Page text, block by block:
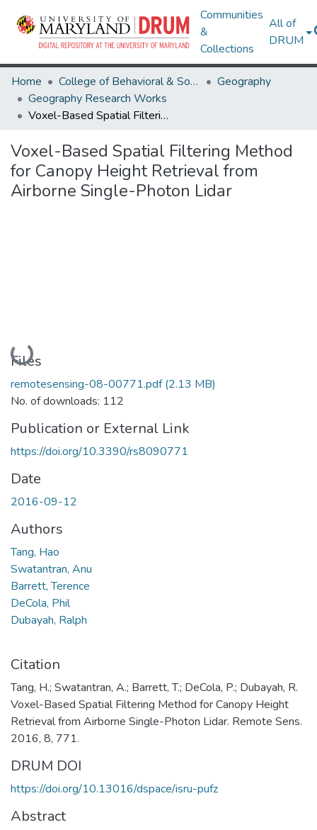
Communities
&
Collections
All of
DRUM
Home College of Behavioral & Social Sciences
Geography
Geography Research Works
Voxel-Based Spatial Filtering Method for Canopy Height Retrieval from Airborne Single-Photon Lidar
Voxel-Based Spatial Filtering Method
for Canopy Height Retrieval from
Airborne Single-Photon Lidar
Loading...
Files
remotesensing-08-00771.pdf(2.13 MB)
No. of downloads: 112
Publication or External Link
https://doi.org/10.3390/rs8090771
Date
2016-09-12
Authors
Tang, Hao
Swatantran, Anu
Barrett, Terence
DeCola, Phil
Dubayah, Ralph
Citation
Tang, H.; Swatantran, A.; Barrett, T.; DeCola, P.; Dubayah, R.
Voxel-Based Spatial Filtering Method for Canopy Height
Retrieval from Airborne Single-Photon Lidar. Remote Sens.
2016, 8, 771.
DRUM DOI
https://doi.org/10.13016/dspace/isru-pufz
Abstract